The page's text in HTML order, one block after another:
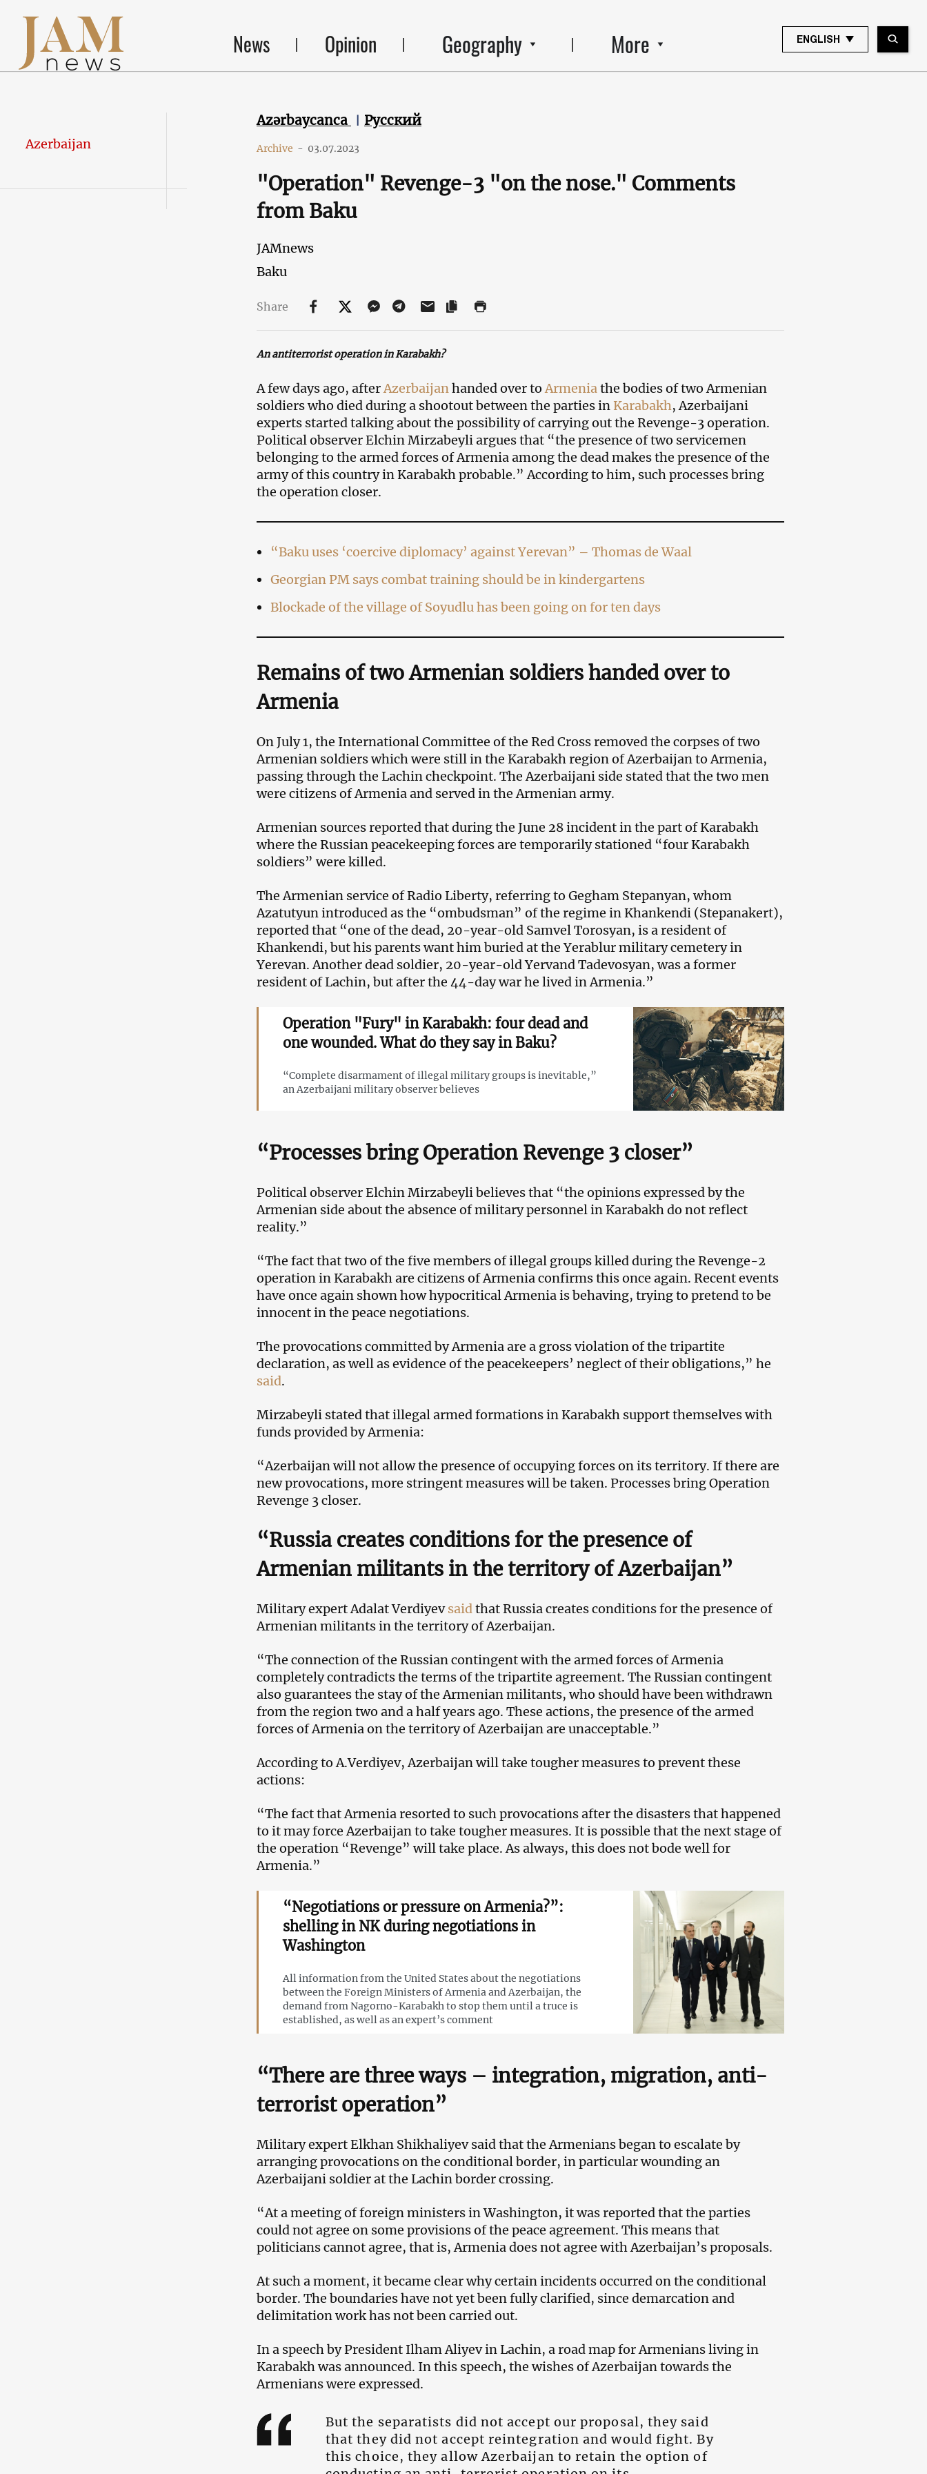
News Opinion Geography More ENGLISH
Azerbaijan
Azərbaycanca Русский
Archive - 03.07.2023
"Operation" Revenge-3 "on the nose." Comments
from Baku
JAMnews
Baku
Share
An antiterrorist operation in Karabakh?
A few days ago, afterAzerbaijanhanded over toArmeniathe bodies of two Armenian
soldiers who died during a shootout between the parties in Karabakh, Azerbaijani
experts started talking about the possibility of carrying out the Revenge-3 operation.
Political observer Elchin Mirzabeyli argues that “the presence of two servicemen
belonging to the armed forces of Armenia among the dead makes the presence of the
army of this country in Karabakh probable.” According to him, such processes bring
the operation closer.
“Baku uses ‘coercive diplomacy’ against Yerevan” – Thomas de Waal
Georgian PM says combat training should be in kindergartens
Blockade of the village of Soyudlu has been going on for ten days
Remains of two Armenian soldiers handed over to
Armenia
On July 1, the International Committee of the Red Cross removed the corpses of two
Armenian soldiers which were still in the Karabakh region of Azerbaijan to Armenia,
passing through the Lachin checkpoint. The Azerbaijani side stated that the two men
were citizens of Armenia and served in the Armenian army.
Armenian sources reported that during the June 28 incident in the part of Karabakh
where the Russian peacekeeping forces are temporarily stationed “four Karabakh
soldiers” were killed.
The Armenian service of Radio Liberty, referring to Gegham Stepanyan, whom
Azatutyun introduced as the “ombudsman” of the regime in Khankendi (Stepanakert),
reported that “one of the dead, 20-year-old Samvel Torosyan, is a resident of
Khankendi, but his parents want him buried at the Yerablur military cemetery in
Yerevan. Another dead soldier, 20-year-old Yervand Tadevosyan, was a former
resident of Lachin, but after the 44-day war he lived in Armenia.”
Operation "Fury" in Karabakh: four dead and
one wounded. What do they say in Baku?
“Complete disarmament of illegal military groups is inevitable,”
an Azerbaijani military observer believes
“Processes bring Operation Revenge 3 closer”
Political observer Elchin Mirzabeyli believes that “the opinions expressed by the
Armenian side about the absence of military personnel in Karabakh do not reflect
reality.”
“The fact that two of the five members of illegal groups killed during the Revenge-2
operation in Karabakh are citizens of Armenia confirms this once again. Recent events
have once again shown how hypocritical Armenia is behaving, trying to pretend to be
innocent in the peace negotiations.
The provocations committed by Armenia are a gross violation of the tripartite
declaration, as well as evidence of the peacekeepers’ neglect of their obligations,” he
said.
Mirzabeyli stated that illegal armed formations in Karabakh support themselves with
funds provided by Armenia:
“Azerbaijan will not allow the presence of occupying forces on its territory. If there are
new provocations, more stringent measures will be taken. Processes bring Operation
Revenge 3 closer.
“Russia creates conditions for the presence of
Armenian militants in the territory of Azerbaijan”
Military expert Adalat Verdiyevsaid that Russia creates conditions for the presence of
Armenian militants in the territory of Azerbaijan.
“The connection of the Russian contingent with the armed forces of Armenia
completely contradicts the terms of the tripartite agreement. The Russian contingent
also guarantees the stay of the Armenian militants, who should have been withdrawn
from the region two and a half years ago. These actions, the presence of the armed
forces of Armenia on the territory of Azerbaijan are unacceptable.”
According to A.Verdiyev, Azerbaijan will take tougher measures to prevent these
actions:
“The fact that Armenia resorted to such provocations after the disasters that happened
to it may force Azerbaijan to take tougher measures. It is possible that the next stage of
the operation “Revenge” will take place. As always, this does not bode well for
Armenia.”
“Negotiations or pressure on Armenia?”:
shelling in NK during negotiations in
Washington
All information from the United States about the negotiations
between the Foreign Ministers of Armenia and Azerbaijan, the
demand from Nagorno-Karabakh to stop them until a truce is
established, as well as an expert’s comment
“There are three ways – integration, migration, anti-
terrorist operation”
Military expert Elkhan Shikhaliyev said that the Armenians began to escalate by
arranging provocations on the conditional border, in particular wounding an
Azerbaijani soldier at the Lachin border crossing.
“At a meeting of foreign ministers in Washington, it was reported that the parties
could not agree on some provisions of the peace agreement. This means that
politicians cannot agree, that is, Armenia does not agree with Azerbaijan’s proposals.
At such a moment, it became clear why certain incidents occurred on the conditional
border. The boundaries have not yet been fully clarified, since demarcation and
delimitation work has not been carried out.
In a speech by President Ilham Aliyev in Lachin, a road map for Armenians living in
Karabakh was announced. In this speech, the wishes of Azerbaijan towards the
Armenians were expressed.
But the separatists did not accept our proposal, they said
that they did not accept reintegration and would fight. By
this choice, they allow Azerbaijan to retain the option of